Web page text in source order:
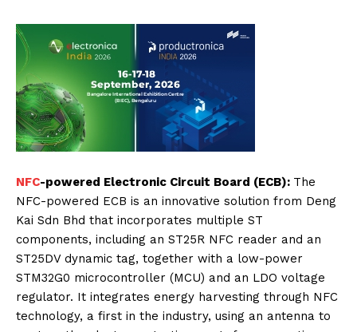
NFC-powered Electronic Circuit Board (ECB): The
NFC-powered ECB is an innovative solution from Deng
Kai Sdn Bhd that incorporates multiple ST
components, including an ST25R NFC reader and an
ST25DV dynamic tag, together with a low-power
STM32G0 microcontroller (MCU) and an LDO voltage
regulator. It integrates energy harvesting through NFC
technology, a first in the industry, using an antenna to